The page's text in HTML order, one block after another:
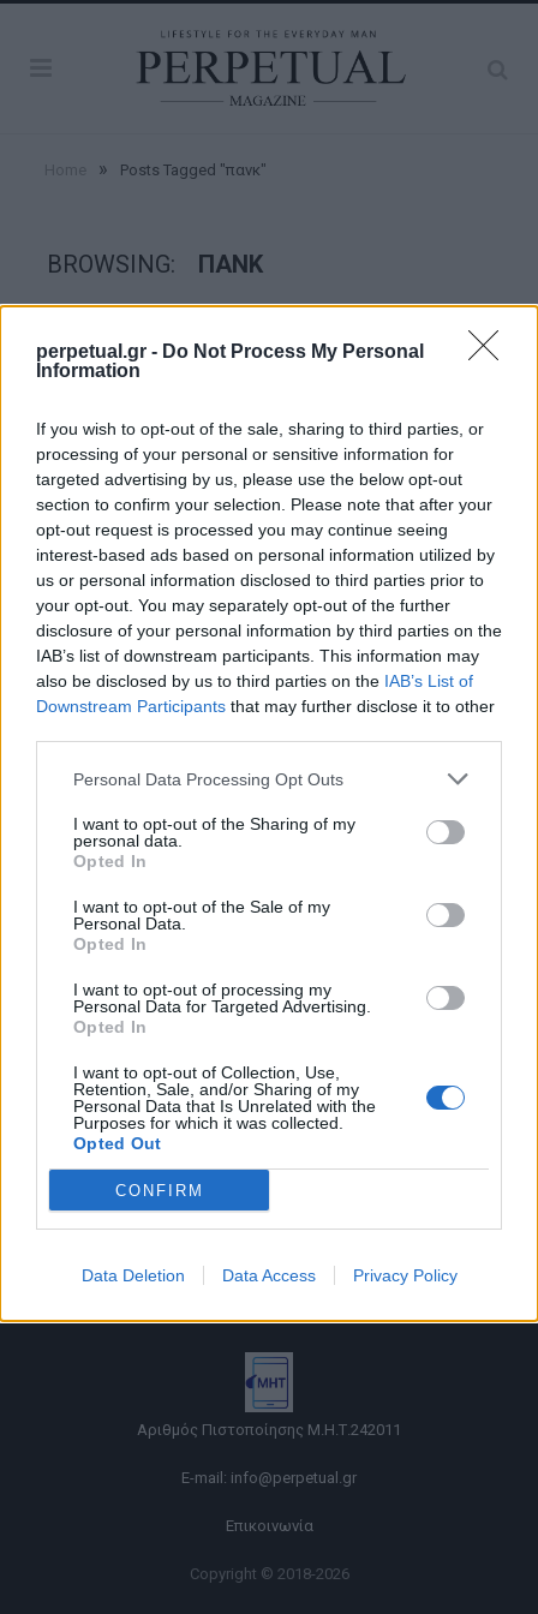
perpetual.gr - Do Not Process My Personal
Information
If you wish to opt-out of the sale, sharing to third parties, or
processing of your personal or sensitive information for
targeted advertising by us, please use the below opt-out
section to confirm your selection. Please note that after your
opt-out request is processed you may continue seeing
interest-based ads based on personal information utilized by
us or personal information disclosed to third parties prior to
your opt-out. You may separately opt-out of the further
disclosure of your personal information by third parties on the
IAB’s list of downstream participants. This information may
also be disclosed by us to third parties on the IAB’s List of
Downstream Participants that may further disclose it to other
Personal Data Processing Opt Outs
I want to opt-out of the Sharing of my
personal data.
Opted In
I want to opt-out of the Sale of my
Personal Data.
Opted In
I want to opt-out of processing my
Personal Data for Targeted Advertising.
Opted In
I want to opt-out of Collection, Use,
Retention, Sale, and/or Sharing of my
Personal Data that Is Unrelated with the
Purposes for which it was collected.
Opted Out
CONFIRM
Data Deletion Data Access Privacy Policy
» Posts Tagged "πανκ"
BROWSING: ΠΑΝΚ
FACES
Ο καλλιτέχνης πίσω από τα εξώφυλλα των
Sex Pistols, Τζέιμι Ριντ, πέθανε σε ηλικία
10/08/2023
εμβληματικά εξώφυλλα των άλμπουμ Sex…
Όροι χρήσης |
Αριθμός Πιστοποίησης Μ.Η.Τ.242011
E-mail: info@perpetual.gr
Επικοινωνία
Copyright © 2018-2026